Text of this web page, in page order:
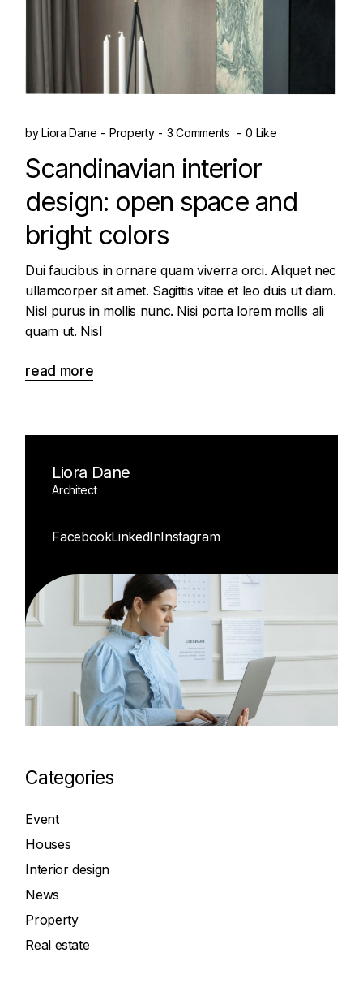
byLiora Dane Property 3 Comments 0 Like
Scandinavian interior
design: open space and
bright colors
Dui faucibus in ornare quam viverra orci. Aliquet nec
ullamcorper sit amet. Sagittis vitae et leo duis ut diam.
Nisl purus in mollis nunc. Nisi porta lorem mollis ali
quam ut. Nisl
read more
Liora Dane
Architect
FacebookLinkedInInstagram
Categories
Event
Houses
Interior design
News
Property
Real estate